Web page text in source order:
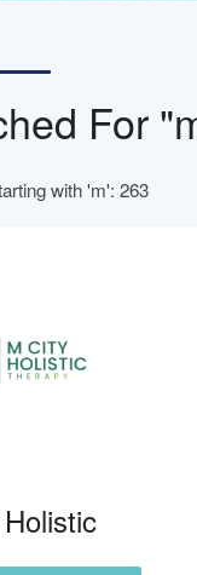
For
with 'm': 263